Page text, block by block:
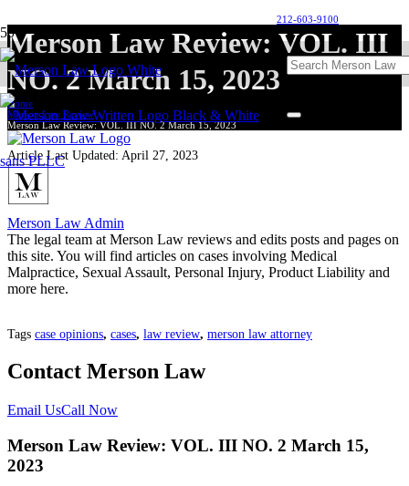
212-603-9100
Merson Law Review: VOL. III
NO. 2 March 15, 2023
Home
Merson Law Review
Merson Law Review: VOL. III NO. 2 March 15, 2023
Article Last Updated: April 27, 2023
Merson Law Admin
The legal team at Merson Law reviews and edits posts and pages on
this site. You will find articles on cases involving Medical
Malpractice, Sexual Assault, Personal Injury, Product Liability and
more here.
Tags case opinions, cases, law review, merson law attorney
Contact Merson Law
Email UsCall Now
Merson Law Review: VOL. III NO. 2 March 15,
2023